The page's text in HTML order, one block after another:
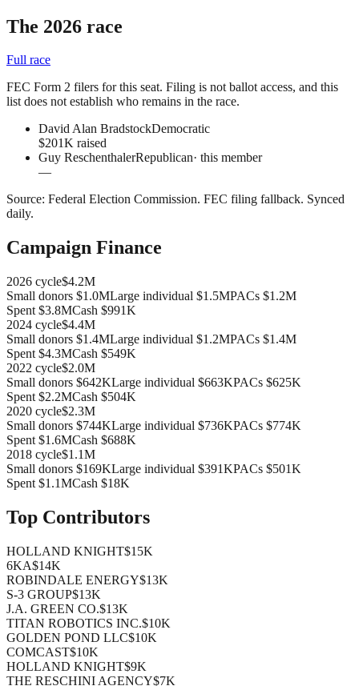
The 2026 race
Full race
FEC Form 2 filers for this seat. Filing is not ballot access, and this
list does not establish who remains in the race.
David Alan BradstockDemocratic
$201K raised
Guy ReschenthalerRepublican· this member
—
Source: Federal Election Commission. FEC filing fallback. Synced
daily.
Campaign Finance
2026 cycle$4.2M
Small donors $1.0MLarge individual $1.5MPACs $1.2M
Spent $3.8MCash $991K
2024 cycle$4.4M
Small donors $1.4MLarge individual $1.2MPACs $1.4M
Spent $4.3MCash $549K
2022 cycle$2.0M
Small donors $642KLarge individual $663KPACs $625K
Spent $2.2MCash $504K
2020 cycle$2.3M
Small donors $744KLarge individual $736KPACs $774K
Spent $1.6MCash $688K
2018 cycle$1.1M
Small donors $169KLarge individual $391KPACs $501K
Spent $1.1MCash $18K
Top Contributors
HOLLAND KNIGHT$15K
6KA$14K
ROBINDALE ENERGY$13K
S-3 GROUP$13K
J.A. GREEN CO.$13K
TITAN ROBOTICS INC.$10K
GOLDEN POND LLC$10K
COMCAST$10K
HOLLAND KNIGHT$9K
THE RESCHINI AGENCY$7K